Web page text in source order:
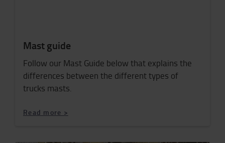
Mast guide
Follow our Mast Guide below that explains the
differences between the different types of
trucks masts.
Read more >